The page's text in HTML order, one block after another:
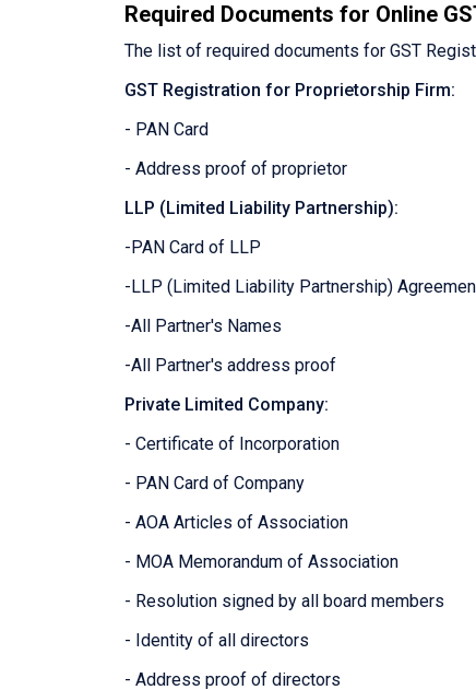
Required Documents for Online
The list of required documents for GST
GST Registration for Proprietorship Firm:
- PAN Card
- Address proof of proprietor
LLP (Limited Liability Partnership):
-PAN Card of LLP
-LLP (Limited Liability Partnership)
-All Partner's Names
-All Partner's address proof
Private Limited Company:
- Certificate of Incorporation
- PAN Card of Company
- AOA Articles of Association
- MOA Memorandum of Association
- Resolution signed by all board members
- Identity of all directors
- Address proof of directors